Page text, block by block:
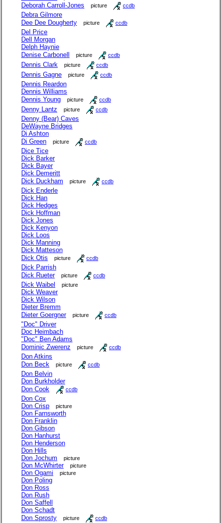
Deborah Carroll-Jones picture ccdb
Debra Gilmore
Dee Dee Dougherty
picture ccdb
Del Price
Dell Morgan
Delph Haynie
Denise Carbonell
picture ccdb
Dennis Clark picture ccdb
Dennis Gagne picture ccdb
Dennis Reardon
Dennis Williams
Dennis Young
picture ccdb
Denny Lantz picture ccdb
Denny (Bear) Caves
DeWayne Bridges
Di Ashton
Di Green
picture ccdb
Dice Tice
Dick Barker
Dick Bayer
Dick Demeritt
Dick Duckham
picture ccdb
Dick Enderle
Dick Han
Dick Hedges
Dick Hoffman
Dick Jones
Dick Kenyon
Dick Loos
Dick Manning
Dick Matteson
Dick Otis
picture ccdb
Dick Parrish
Dick Rueter
picture ccdb
Dick Waibel picture
Dick Weaver
Dick Wilson
Dieter Bremm
Dieter Goergner
picture ccdb
"Doc" Driver
Doc Heimbach
"Doc" Ben Adams
Dominic Zwerenz
picture ccdb
Don Atkins
Don Beck
picture ccdb
Don Belvin
Don Burkholder
Don Cook
ccdb
Don Cox
Don Crisp
picture
Don Farnsworth
Don Franklin
Don Gibson
Don Hanhurst
Don Henderson
Don Hills
Don Jochum
picture
Don McWhirter picture
Don Ogami picture
Don Poling
Don Ross
Don Rush
Don Saffell
Don Schadt
Don Sprosty
picture ccdb